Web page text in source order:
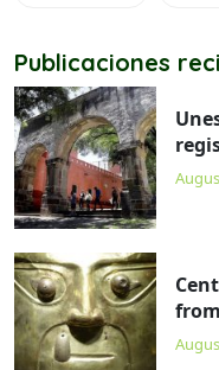
Publicaciones